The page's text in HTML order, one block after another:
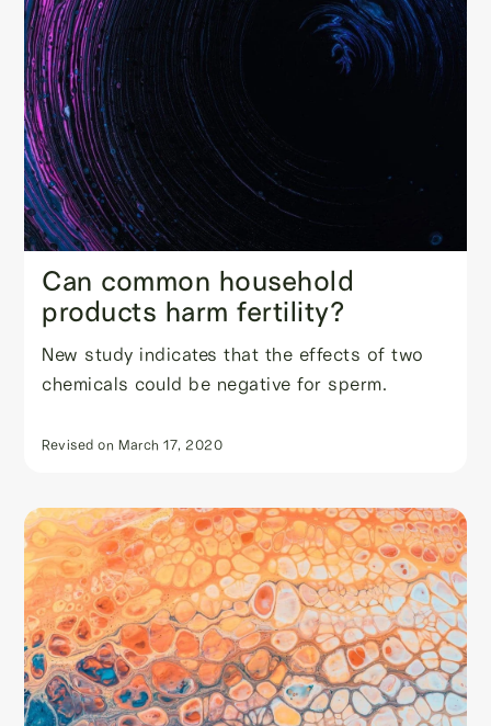
Can common household
products harm fertility?
New study indicates that the effects of two
chemicals could be negative for sperm.
Revised on March 17, 2020